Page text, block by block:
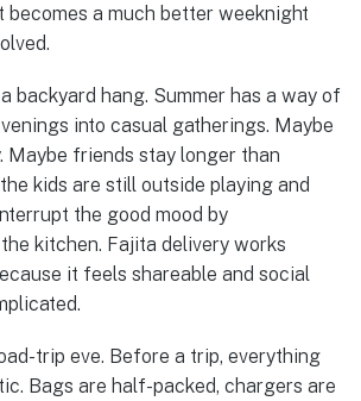
becomes a much better weeknight
backyard hang. Summer has a way of
into casual gatherings. Maybe
Maybe friends stay longer than
kids are still outside playing and
the good mood by
kitchen. Fajita delivery works
it feels shareable and social
trip eve. Before a trip, everything
Bags are half-packed, chargers are